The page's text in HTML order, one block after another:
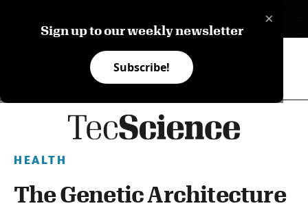
×
Sign up to our weekly newsletter
Subscribe!
HEALTH
The Genetic Architecture